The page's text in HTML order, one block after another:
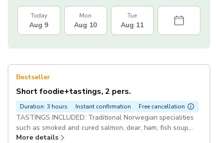
Today
Aug 9
Mon
Aug 10
Tue
Aug 11
Bestseller
Short foodie+tastings, 2 pers.
Duration: 3 hours Instant confirmation Free cancellation
TASTINGS INCLUDED: Traditional Norwegian specialities
such as smoked and cured salmon, dear, ham, fish soup,
lefse etc Pickup included
More details